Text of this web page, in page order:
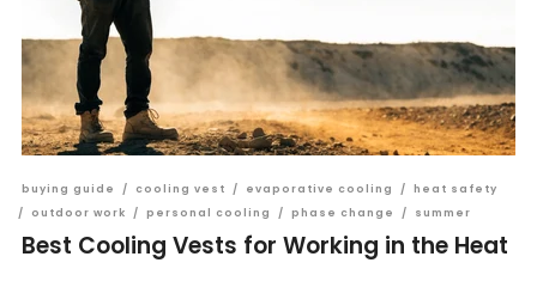
buying guide / cooling vest / evaporative cooling / heat safety
/
outdoor work / personal cooling / phase change / summer
Best Cooling Vests for Working in the Heat